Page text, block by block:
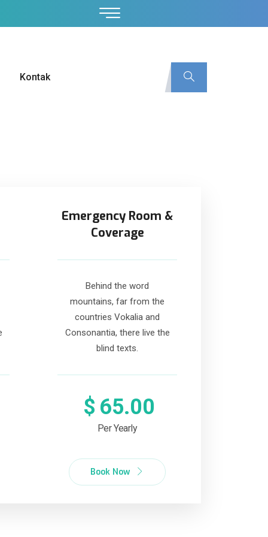
Kontak
Emergency Room &
Coverage
$ 65.00
Per Yearly
Behind the word
mountains, far from the
countries Vokalia and
Consonantia, there live the
blind texts.
Book Now